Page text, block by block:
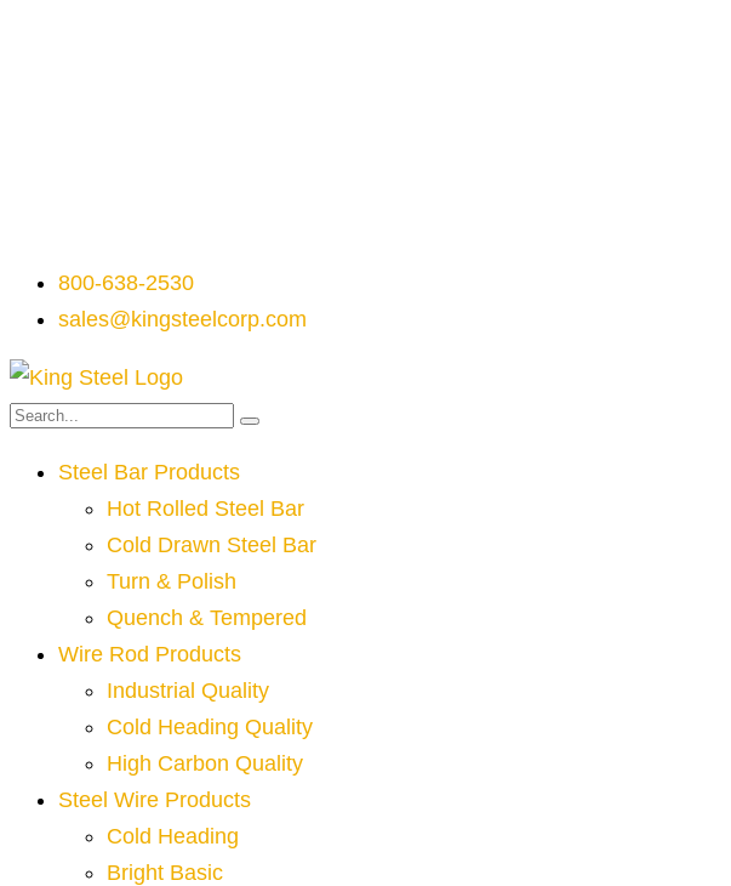
800-638-2530
sales@kingsteelcorp.com
Steel Bar Products
Hot Rolled Steel Bar
Cold Drawn Steel Bar
Turn & Polish
Quench & Tempered
Wire Rod Products
Industrial Quality
Cold Heading Quality
High Carbon Quality
Steel Wire Products
Cold Heading
Bright Basic